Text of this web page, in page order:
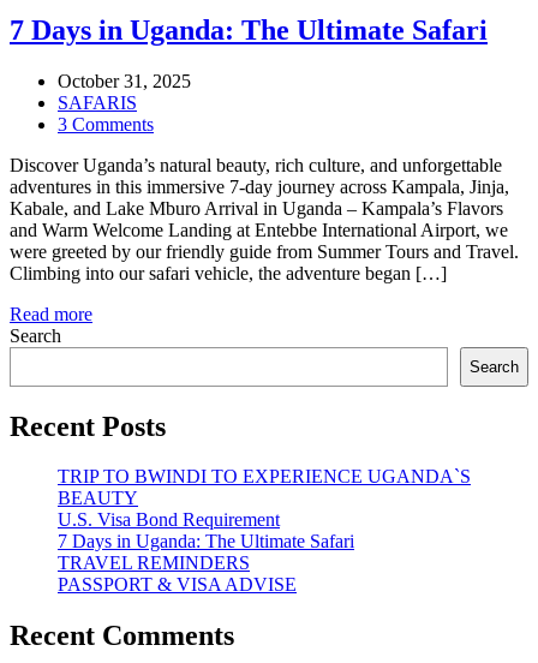
7 Days in Uganda: The Ultimate Safari
October 31, 2025
SAFARIS
3 Comments
Discover Uganda’s natural beauty, rich culture, and unforgettable
adventures in this immersive 7-day journey across Kampala, Jinja,
Kabale, and Lake Mburo Arrival in Uganda – Kampala’s Flavors
and Warm Welcome Landing at Entebbe International Airport, we
were greeted by our friendly guide from Summer Tours and Travel.
Climbing into our safari vehicle, the adventure began […]
Read more
Search
Search
Recent Posts
TRIP TO BWINDI TO EXPERIENCE UGANDA`S
BEAUTY
U.S. Visa Bond Requirement
7 Days in Uganda: The Ultimate Safari
TRAVEL REMINDERS
PASSPORT & VISA ADVISE
Recent Comments